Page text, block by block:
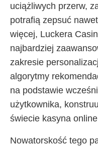
uciążliwych przerw,
potrafią zepsuć
więcej, Luckera
najbardziej
zakresie
algorytmy
na podstawie
użytkownika,
świecie kasyna
Nowatorskość tego